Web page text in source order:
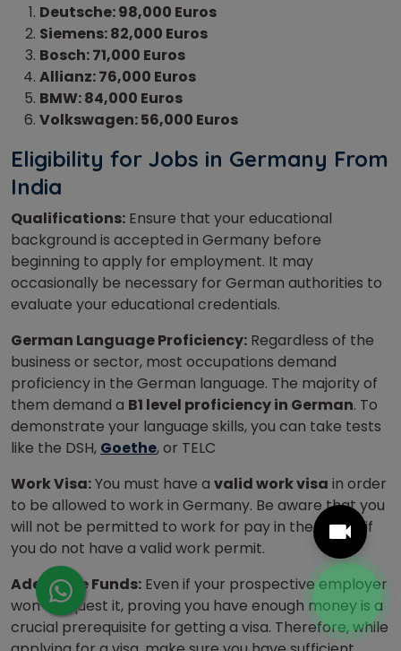
Deutsche: 98,000 Euros
Siemens: 82,000 Euros
Bosch: 71,000 Euros
Allianz: 76,000 Euros
BMW: 84,000 Euros
Volkswagen: 56,000 Euros
Eligibility for Jobs in Germany From
India
Qualifications: Ensure that your educational
background is accepted in Germany before
beginning to apply for employment. It may
occasionally be necessary for German authorities to
evaluate your educational credentials.
German Language Proficiency: Regardless of the
business or sector, most occupations demand
proficiency in the German language. The majority of
them demand a B1 level proficiency in German. To
demonstrate your language skills, you can take tests
like the DSH, Goethe, or TELC
Work Visa:You must have a valid work visa in order
to be allowed to work in Germany. Be aware that you
will not be permitted to work for pay in the nation if
you do not have a valid work permit.
Adequate Funds: Even if your prospective employer
won’t request it, proving you have enough money is a
crucial prerequisite for getting a visa. Therefore, while